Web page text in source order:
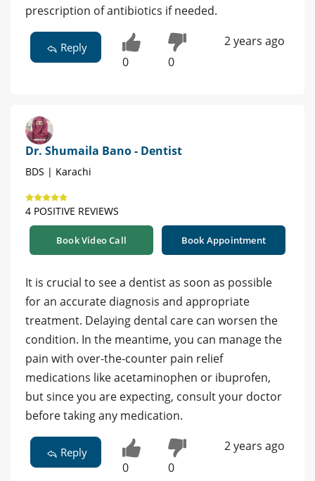
prescription of antibiotics if needed.
Reply
0 0
2 years ago
Dr. Shumaila Bano - Dentist
BDS | Karachi
4 POSITIVE REVIEWS
Book Video Call Book Appointment
It is crucial to see a dentist as soon as possible
for an accurate diagnosis and appropriate
treatment. Delaying dental care can worsen the
condition. In the meantime, you can manage the
pain with over-the-counter pain relief
medications like acetaminophen or ibuprofen,
but since you are expecting, consult your doctor
before taking any medication.
Reply
0 0
2 years ago